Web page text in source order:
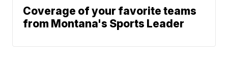
Coverage of your favorite teams
from Montana's Sports Leader